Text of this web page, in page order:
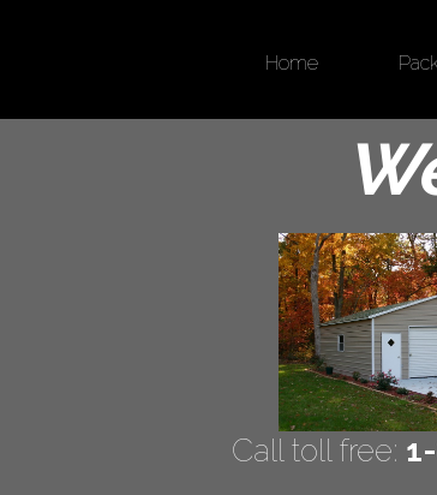
Home
Call toll free: